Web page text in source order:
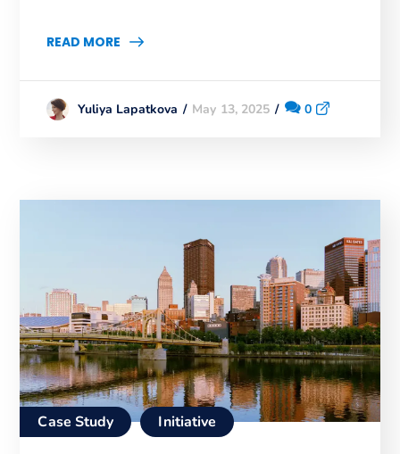
READ MORE
Yuliya Lapatkova May 13, 2025 0
Case Study Initiative